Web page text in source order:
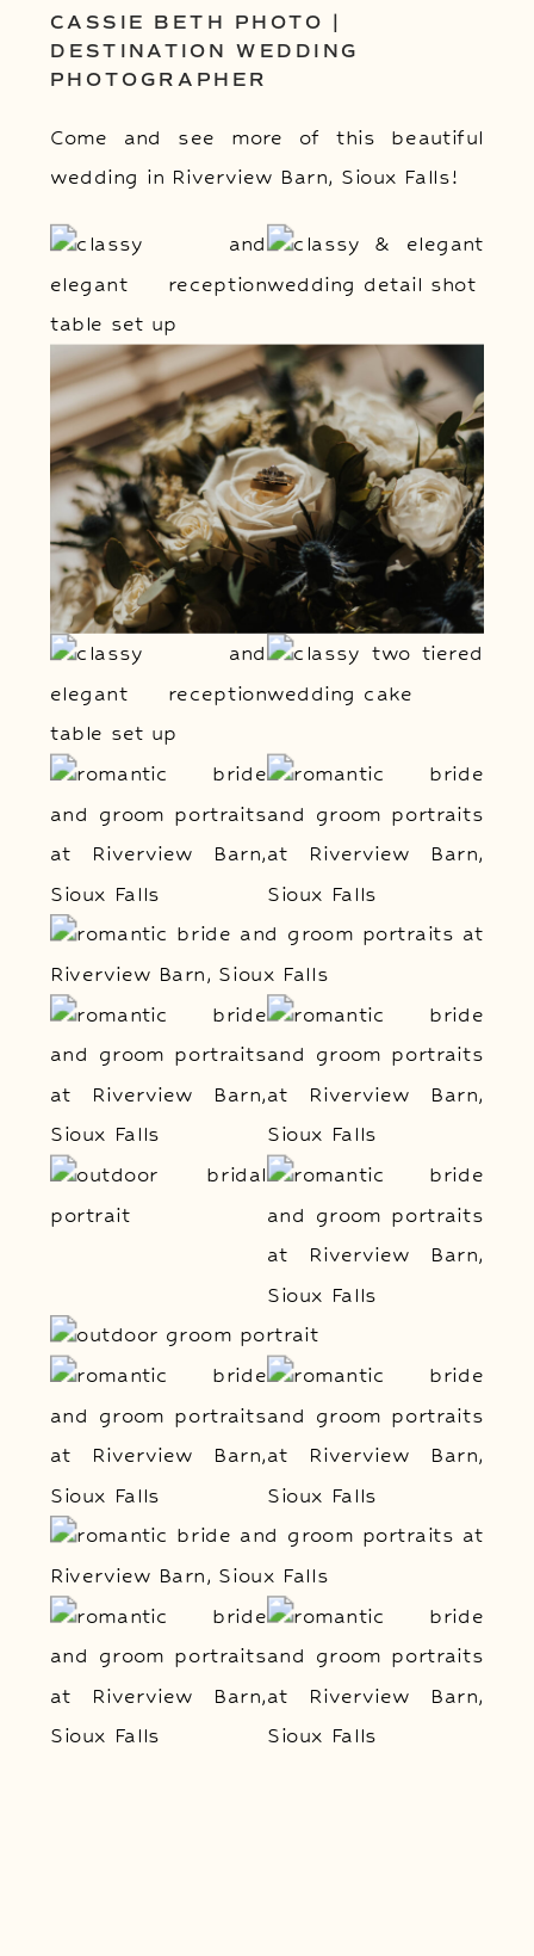
CASSIE BETH PHOTO |
DESTINATION WEDDING
PHOTOGRAPHER
Come and see more of this beautiful
wedding in Riverview Barn, Sioux Falls!